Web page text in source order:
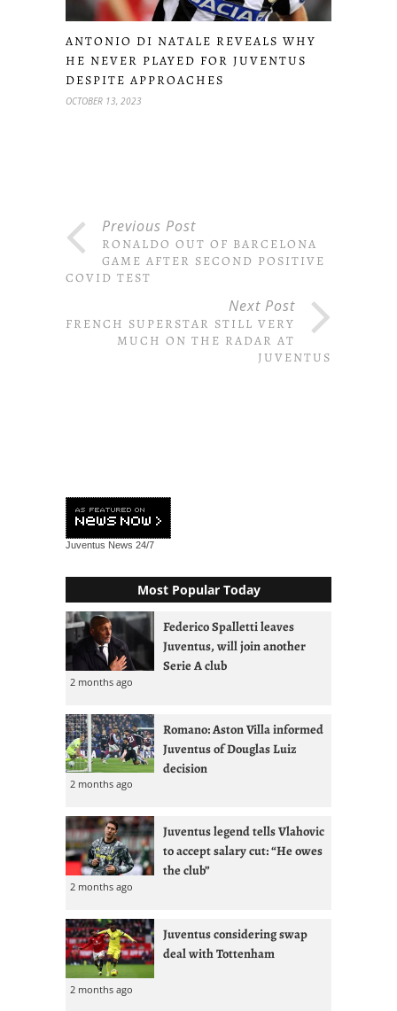
ANTONIO DI NATALE REVEALS WHY
HE NEVER PLAYED FOR JUVENTUS
DESPITE APPROACHES
OCTOBER 13, 2023
Previous Post
RONALDO OUT OF BARCELONA
GAME AFTER SECOND POSITIVE
COVID TEST
Next Post
FRENCH SUPERSTAR STILL VERY
MUCH ON THE RADAR AT
JUVENTUS
Juventus News 24/7
Most Popular Today
Federico Spalletti leaves
Juventus, will join another
Serie A club
2 months ago
Romano: Aston Villa informed
Juventus of Douglas Luiz
decision
2 months ago
Juventus legend tells Vlahovic
to accept salary cut: “He owes
the club”
2 months ago
Juventus considering swap
deal with Tottenham
2 months ago